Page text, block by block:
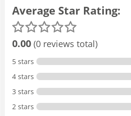
Average Star Rating:
0.00 (0 reviews total)
5 stars
4 stars
3 stars
2 stars